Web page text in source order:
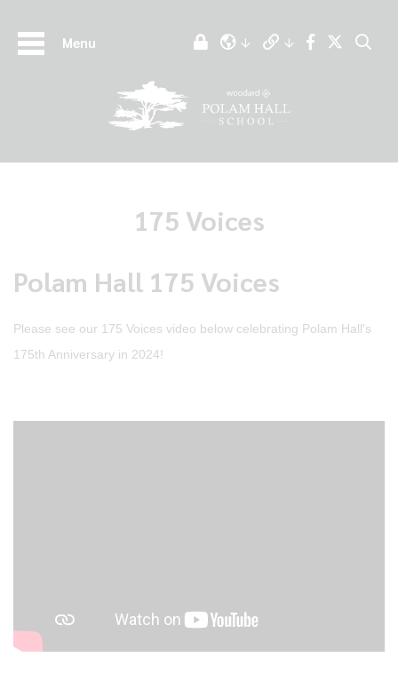
Menu
175 Voices
Polam Hall 175 Voices
Please see our 175 Voices video below celebrating Polam Hall's
175th Anniversary in 2024!